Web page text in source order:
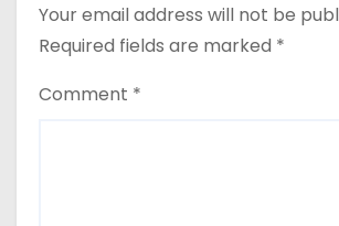
Your email address will not be
Required fields are marked *
Comment *